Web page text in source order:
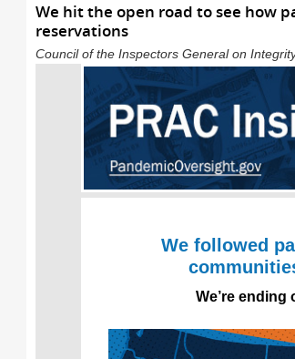
We hit the open road to see how
reservations
Council of the Inspectors General on
We followed
We’re